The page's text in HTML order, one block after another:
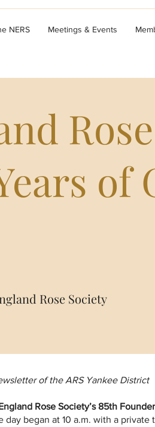
NERS Meetings & Events
Rose Society
of the ARS Yankee District
Rose Society’s 85th
began at 10 a.m. with a